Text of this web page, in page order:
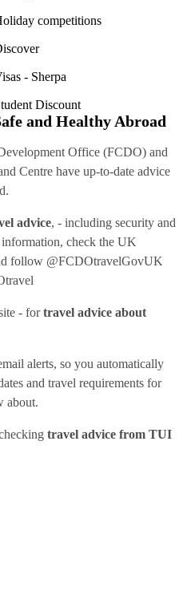
competitions
- Sherpa
Discount
and Healthy Abroad
Office (FCDO) and
Centre have up-to-date advice
advice, - including security and
check the UK
follow @FCDOtravelGovUK
- fortravel advice about
alerts, so you automatically
and travel requirements for
about.
travel advice from TUI